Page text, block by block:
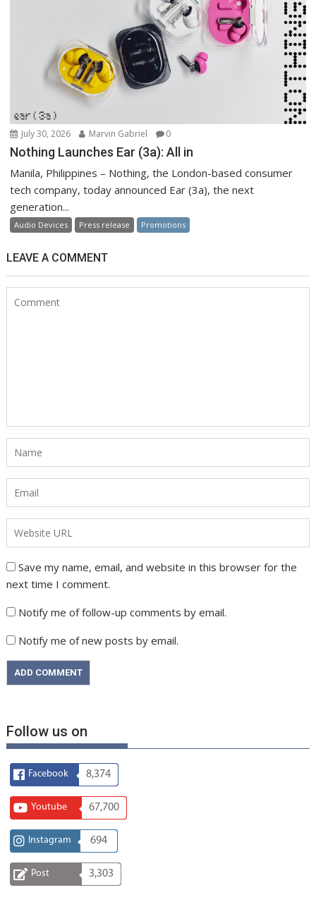
July 30, 2026 Marvin Gabriel 0
Nothing Launches Ear (3a): All in
Manila, Philippines – Nothing, the London-based consumer
tech company, today announced Ear (3a), the next
generation...
Audio Devices Press release Promotions
LEAVE A COMMENT
Save my name, email, and website in this browser for the
next time I comment.
Notify me of follow-up comments by email.
Notify me of new posts by email.
Follow us on
Facebook 8,374
Youtube 67,700
Instagram 694
Post 3,303